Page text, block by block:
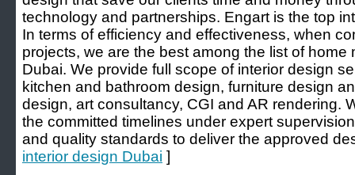
technology and partnerships. Engart is the top
In terms of efficiency and effectiveness, when
projects, we are the best among the list of
Dubai. We provide full scope of interior design
kitchen and bathroom design, furniture design
design, art consultancy, CGI and AR rendering.
the committed timelines under expert
and quality standards to deliver the approved
interior design Dubai ]